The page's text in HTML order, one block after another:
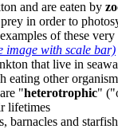
and are eaten by
in order to
of these
image with scale bar)
that live in
eating other
"heterotrophic"
lifetimes
barnacles and